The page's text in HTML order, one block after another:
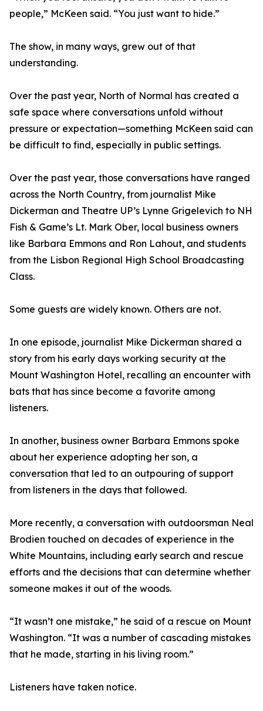
people,” McKeen said. “You just want to hide.”
The show, in many ways, grew out of that
understanding.
Over the past year, North of Normal has created a
safe space where conversations unfold without
pressure or expectation—something McKeen said can
be difficult to find, especially in public settings.
Over the past year, those conversations have ranged
across the North Country, from journalist Mike
Dickerman and Theatre UP’s Lynne Grigelevich to NH
Fish & Game’s Lt. Mark Ober, local business owners
like Barbara Emmons and Ron Lahout, and students
from the Lisbon Regional High School Broadcasting
Class.
Some guests are widely known. Others are not.
In one episode, journalist Mike Dickerman shared a
story from his early days working security at the
Mount Washington Hotel, recalling an encounter with
bats that has since become a favorite among
listeners.
In another, business owner Barbara Emmons spoke
about her experience adopting her son, a
conversation that led to an outpouring of support
from listeners in the days that followed.
More recently, a conversation with outdoorsman Neal
Brodien touched on decades of experience in the
White Mountains, including early search and rescue
efforts and the decisions that can determine whether
someone makes it out of the woods.
“It wasn’t one mistake,” he said of a rescue on Mount
Washington. “It was a number of cascading mistakes
that he made, starting in his living room.”
Listeners have taken notice.